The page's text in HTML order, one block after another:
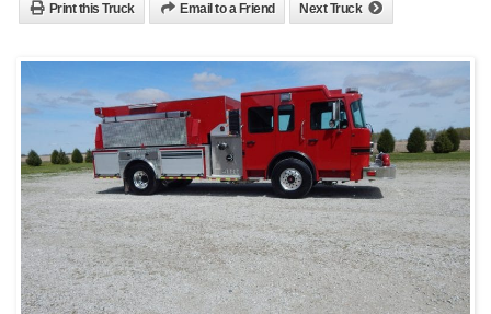
Print this Truck Email to a Friend Next Truck